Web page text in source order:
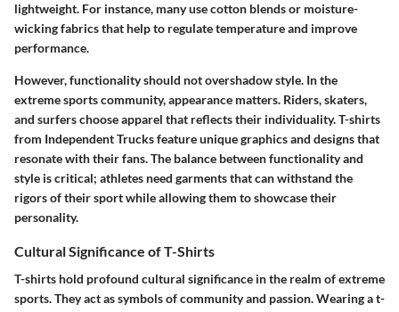
lightweight. For instance, many use cotton blends or moisture-
wicking fabrics that help to regulate temperature and improve
performance.
However, functionality should not overshadow style. In the
extreme sports community, appearance matters. Riders, skaters,
and surfers choose apparel that reflects their individuality. T-shirts
from Independent Trucks feature unique graphics and designs that
resonate with their fans. The balance between functionality and
style is critical; athletes need garments that can withstand the
rigors of their sport while allowing them to showcase their
personality.
Cultural Significance of T-Shirts
T-shirts hold profound cultural significance in the realm of extreme
sports. They act as symbols of community and passion. Wearing a t-